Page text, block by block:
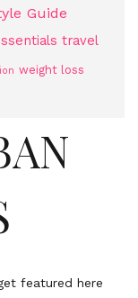
Guide
travel
weight loss
featured here